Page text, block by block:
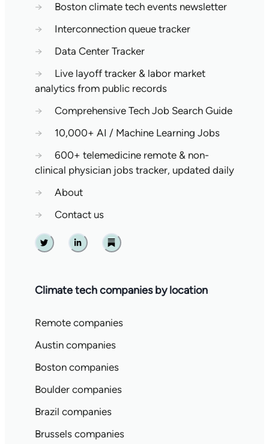
→
Boston climate tech events newsletter
→
Interconnection queue tracker
→
Data Center Tracker
→
Live layoff tracker & labor market
analytics from public records
→
Comprehensive Tech Job Search Guide
→
10,000+ AI / Machine Learning Jobs
→
600+ telemedicine remote & non-
clinical physician jobs tracker, updated daily
→
About
→
Contact us
Twitter Linkedin Substack
Climate tech companies by location
Remote companies
Austin companies
Boston companies
Boulder companies
Brazil companies
Brussels companies